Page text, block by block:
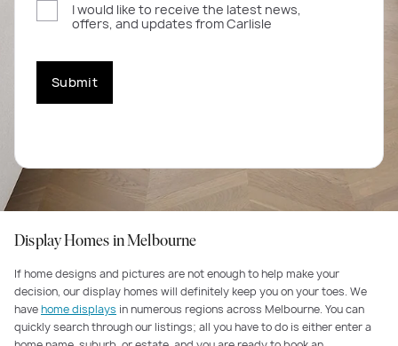
I would like to receive the latest news,
offers, and updates from Carlisle
Submit
Display Homes in Melbourne
If home designs and pictures are not enough to help make your
decision, our display homes will definitely keep you on your toes. We
havehome displays in numerous regions across Melbourne. You can
quickly search through our listings; all you have to do is either enter a